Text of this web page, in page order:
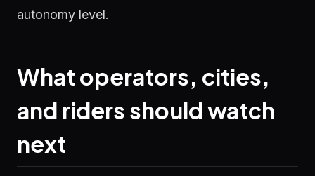
autonomy level.
What operators, cities,
and riders should watch
next